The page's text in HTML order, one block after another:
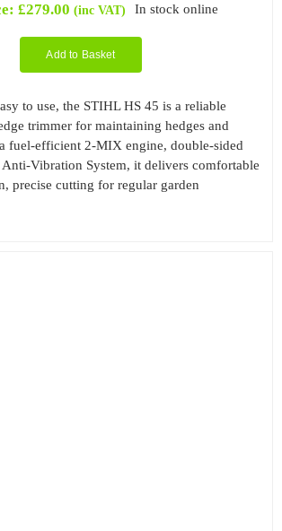
£279.00 (inc VAT) In stock online
Add to Basket
to use, the STIHL HS 45 is a reliable
trimmer for maintaining hedges and
fuel-efficient 2-MIX engine, double-sided
Vibration System, it delivers comfortable
precise cutting for regular garden